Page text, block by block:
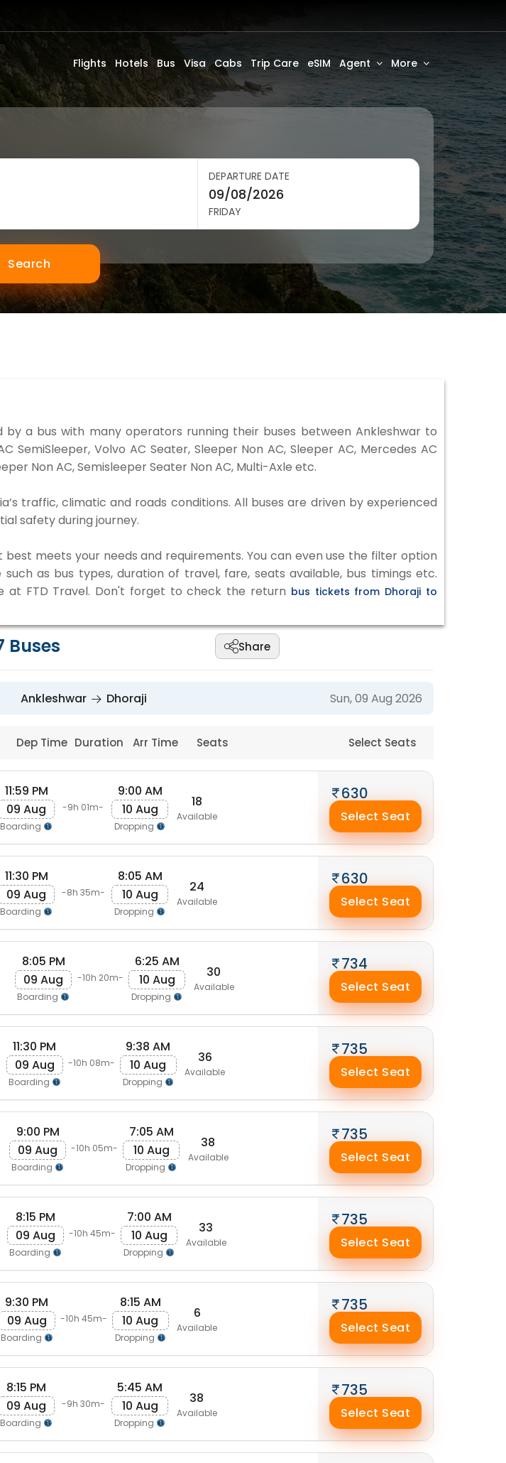
Flights Hotels Bus Visa Cabs Trip Care eSIM Agent More
DEPARTURE DATE
FRIDAY
Search
a bus with many operators running their buses between Ankleshwar to
Volvo AC Seater, Sleeper Non AC, Sleeper AC, Mercedes AC
Non AC, Semisleeper Seater Non AC, Multi-Axle etc.
traffic, climatic and roads conditions. All buses are driven by experienced
safety during journey.
meets your needs and requirements. You can even use the filter option
as bus types, duration of travel, fare, seats available, bus timings etc.
at FTD Travel. Don't forget to check the return bus tickets from Dhoraji to
Buses Share
Ankleshwar Dhoraji Sun, 09 Aug 2026
Dep Time Duration Arr Time Seats Select Seats
11:59 PM
09 Aug
Boarding
-9h 01m-
9:00 AM
10 Aug
Dropping
18
Available
630
Select Seat
11:30 PM
09 Aug
Boarding
-8h 35m-
8:05 AM
10 Aug
Dropping
24
Available
630
Select Seat
8:05 PM
09 Aug
Boarding
-10h 20m-
6:25 AM
10 Aug
Dropping
30
Available
734
Select Seat
11:30 PM
09 Aug
Boarding
-10h 08m-
9:38 AM
10 Aug
Dropping
36
Available
735
Select Seat
9:00 PM
09 Aug
Boarding
-10h 05m-
7:05 AM
10 Aug
Dropping
38
Available
735
Select Seat
8:15 PM
09 Aug
Boarding
-10h 45m-
7:00 AM
10 Aug
Dropping
33
Available
735
Select Seat
9:30 PM
09 Aug
Boarding
-10h 45m-
8:15 AM
10 Aug
Dropping
6
Available
735
Select Seat
8:15 PM
09 Aug
Boarding
-9h 30m-
5:45 AM
10 Aug
Dropping
38
Available
735
Select Seat